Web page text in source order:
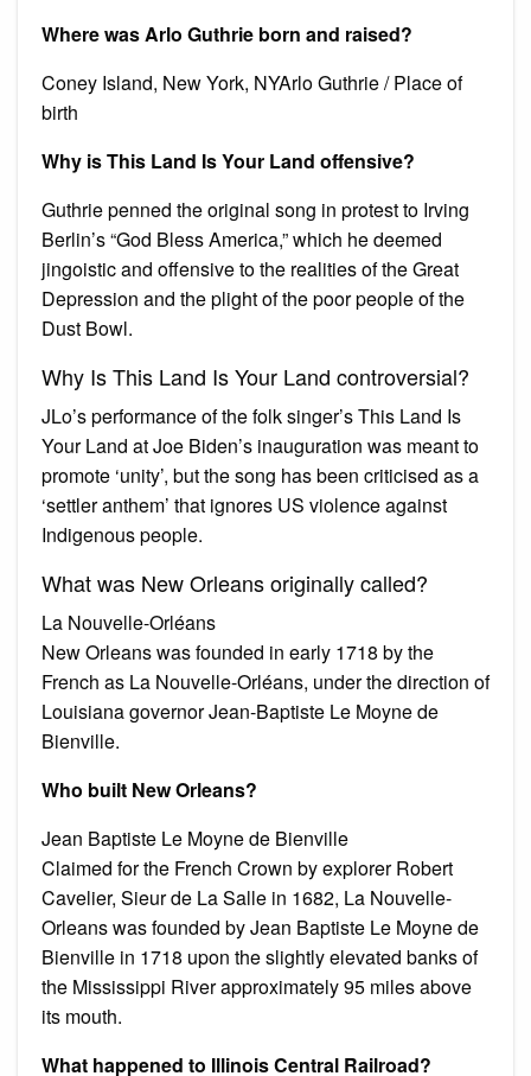
Where was Arlo Guthrie born and raised?
Coney Island, New York, NYArlo Guthrie / Place of
birth
Why is This Land Is Your Land offensive?
Guthrie penned the original song in protest to Irving
Berlin’s “God Bless America,” which he deemed
jingoistic and offensive to the realities of the Great
Depression and the plight of the poor people of the
Dust Bowl.
Why Is This Land Is Your Land controversial?
JLo’s performance of the folk singer’s This Land Is
Your Land at Joe Biden’s inauguration was meant to
promote ‘unity’, but the song has been criticised as a
‘settler anthem’ that ignores US violence against
Indigenous people.
What was New Orleans originally called?
La Nouvelle-Orléans
New Orleans was founded in early 1718 by the
French as La Nouvelle-Orléans, under the direction of
Louisiana governor Jean-Baptiste Le Moyne de
Bienville.
Who built New Orleans?
Jean Baptiste Le Moyne de Bienville
Claimed for the French Crown by explorer Robert
Cavelier, Sieur de La Salle in 1682, La Nouvelle-
Orleans was founded by Jean Baptiste Le Moyne de
Bienville in 1718 upon the slightly elevated banks of
the Mississippi River approximately 95 miles above
its mouth.
What happened to Illinois Central Railroad?